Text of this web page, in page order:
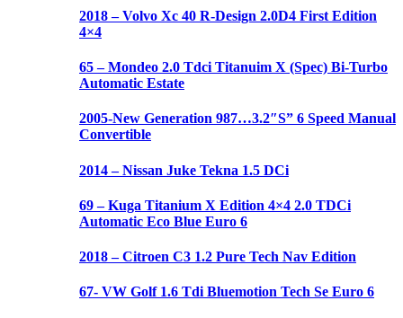
2018 – Volvo Xc 40 R-Design 2.0D4 First Edition
4×4
65 – Mondeo 2.0 Tdci Titanuim X (Spec) Bi-Turbo
Automatic Estate
2005-New Generation 987…3.2″S” 6 Speed Manual
Convertible
2014 – Nissan Juke Tekna 1.5 DCi
69 – Kuga Titanium X Edition 4×4 2.0 TDCi
Automatic Eco Blue Euro 6
2018 – Citroen C3 1.2 Pure Tech Nav Edition
67- VW Golf 1.6 Tdi Bluemotion Tech Se Euro 6